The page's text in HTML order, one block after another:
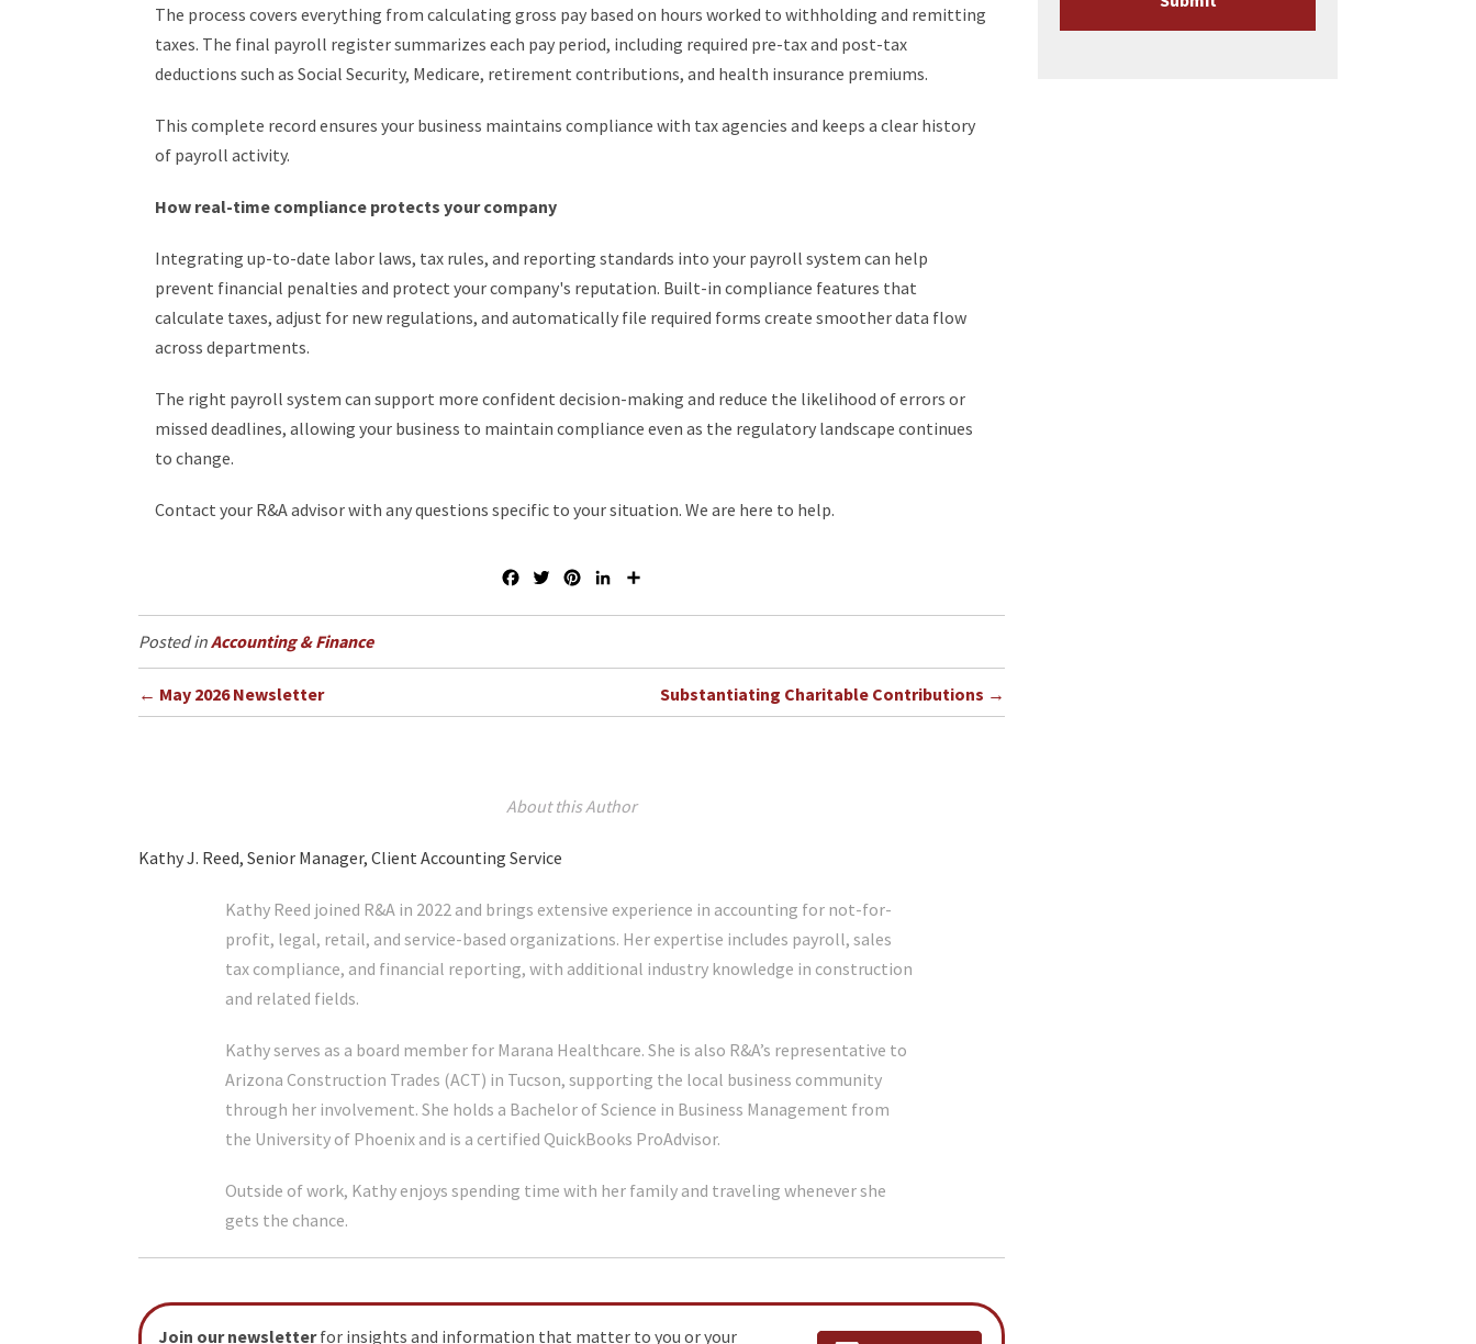
The process covers everything from calculating gross pay based on hours worked to withholding and remitting
taxes. The final payroll register summarizes each pay period, including required pre-tax and post-tax
deductions such as Social Security, Medicare, retirement contributions, and health insurance premiums.
This complete record ensures your business maintains compliance with tax agencies and keeps a clear history
of payroll activity.
How real-time compliance protects your company
Integrating up-to-date labor laws, tax rules, and reporting standards into your payroll system can help
prevent financial penalties and protect your company's reputation. Built-in compliance features that
calculate taxes, adjust for new regulations, and automatically file required forms create smoother data flow
across departments.
The right payroll system can support more confident decision-making and reduce the likelihood of errors or
missed deadlines, allowing your business to maintain compliance even as the regulatory landscape continues
to change.
Contact your R&A advisor with any questions specific to your situation. We are here to help.
c
b
i
t
n
e
n
e
a
e
Accounting & Finance
Posts
← May 2026 Newsletter Substantiating Charitable Contributions →
About this Author
Kathy J. Reed, Senior Manager, Client Accounting Service
Kathy Reed joined R&A in 2022 and brings extensive experience in accounting for not-for-
profit, legal, retail, and service-based organizations. Her expertise includes payroll, sales
tax compliance, and financial reporting, with additional industry knowledge in construction
and related fields.
Kathy serves as a board member for Marana Healthcare. She is also R&A’s representative to
Arizona Construction Trades (ACT) in Tucson, supporting the local business community
through her involvement. She holds a Bachelor of Science in Business Management from
the University of Phoenix and is a certified QuickBooks ProAdvisor.
Outside of work, Kathy enjoys spending time with her family and traveling whenever she
gets the chance.
Join our newsletterfor insights and information that matter to you or your